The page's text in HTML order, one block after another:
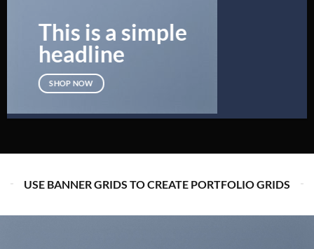
This is a simple
headline
SHOP NOW
USE BANNER GRIDS TO CREATE PORTFOLIO GRIDS